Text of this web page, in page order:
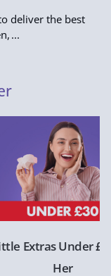
deliver the best
Extras Under
Her